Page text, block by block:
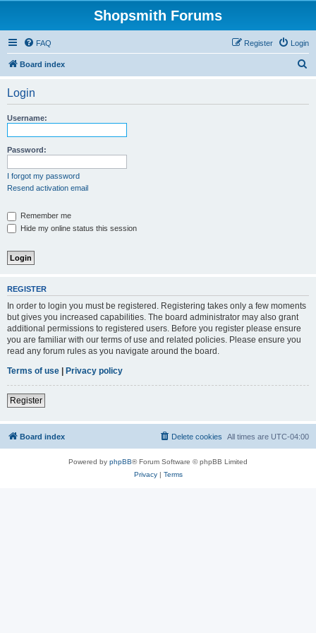
Shopsmith Forums
FAQ Login
Register
Board index
Login
Username:
Password:
I forgot my password
Resend activation email
Remember me
Hide my online status this session
REGISTER
In order to login you must be registered. Registering takes only a few moments
but gives you increased capabilities. The board administrator may also grant
additional permissions to registered users. Before you register please ensure
you are familiar with our terms of use and related policies. Please ensure you
read any forum rules as you navigate around the board.
Terms of use | Privacy policy
Register
Board index All times are UTC-04:00
Delete cookies
Powered by phpBB® Forum Software © phpBB Limited
Privacy| Terms